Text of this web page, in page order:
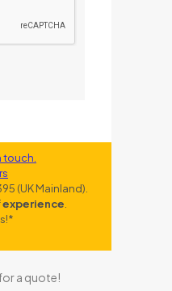
touch.
(UK Mainland).
experience.
a quote!